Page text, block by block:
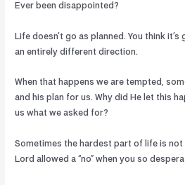
Ever been disappointed?
Life doesn’t go as planned. You think
an entirely different direction.
When that happens we are tempted,
and his plan for us. Why did He let this
us what we asked for?
Sometimes the hardest part of life is not
Lord allowed a “no” when you so